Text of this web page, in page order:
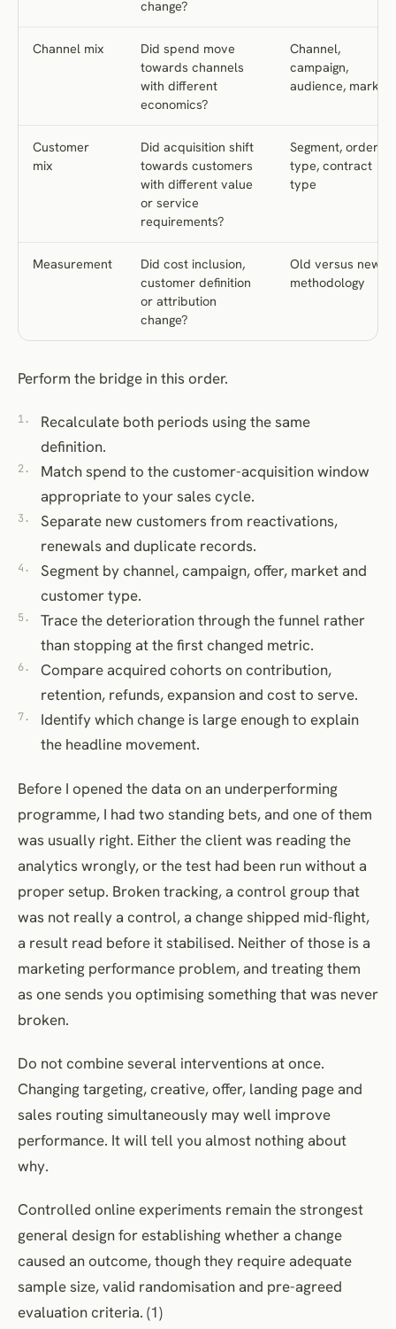
change?
Channel mix
Did spend move
towards channels
with different
economics?
Channel,
campaign,
audience, market
Customer
mix
Did acquisition shift
towards customers
with different value
or service
requirements?
Segment, order
type, contract
type
Measurement
Did cost inclusion,
customer definition
or attribution
change?
Old versus new
methodology
Perform the bridge in this order.
Recalculate both periods using the same
definition.
Match spend to the customer-acquisition window
appropriate to your sales cycle.
Separate new customers from reactivations,
renewals and duplicate records.
Segment by channel, campaign, offer, market and
customer type.
Trace the deterioration through the funnel rather
than stopping at the first changed metric.
Compare acquired cohorts on contribution,
retention, refunds, expansion and cost to serve.
Identify which change is large enough to explain
the headline movement.
Before I opened the data on an underperforming
programme, I had two standing bets, and one of them
was usually right. Either the client was reading the
analytics wrongly, or the test had been run without a
proper setup. Broken tracking, a control group that
was not really a control, a change shipped mid-flight,
a result read before it stabilised. Neither of those is a
marketing performance problem, and treating them
as one sends you optimising something that was never
broken.
Do not combine several interventions at once.
Changing targeting, creative, offer, landing page and
sales routing simultaneously may well improve
performance. It will tell you almost nothing about
why.
Controlled online experiments remain the strongest
general design for establishing whether a change
caused an outcome, though they require adequate
sample size, valid randomisation and pre-agreed
evaluation criteria. (1)